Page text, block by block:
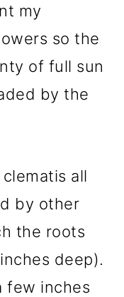
my
so the
of full sun
by the
all
by other
the roots
deep).
few inches